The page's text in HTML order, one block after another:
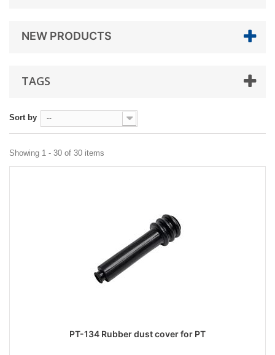
NEW PRODUCTS
TAGS
Sort by --
Showing 1 - 30 of 30 items
PT-134 Rubber dust cover for PT